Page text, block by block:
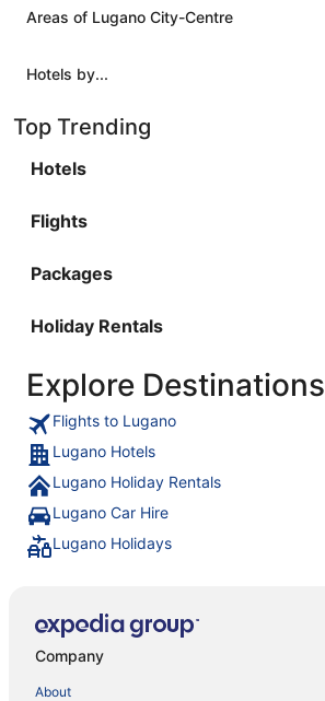
Areas of Lugano City-Centre
Hotels by...
Top Trending
Hotels
Flights
Packages
Holiday Rentals
Explore Destinations
Flights to Lugano
Lugano Hotels
Lugano Holiday Rentals
Lugano Car Hire
Lugano Holidays
Company
About